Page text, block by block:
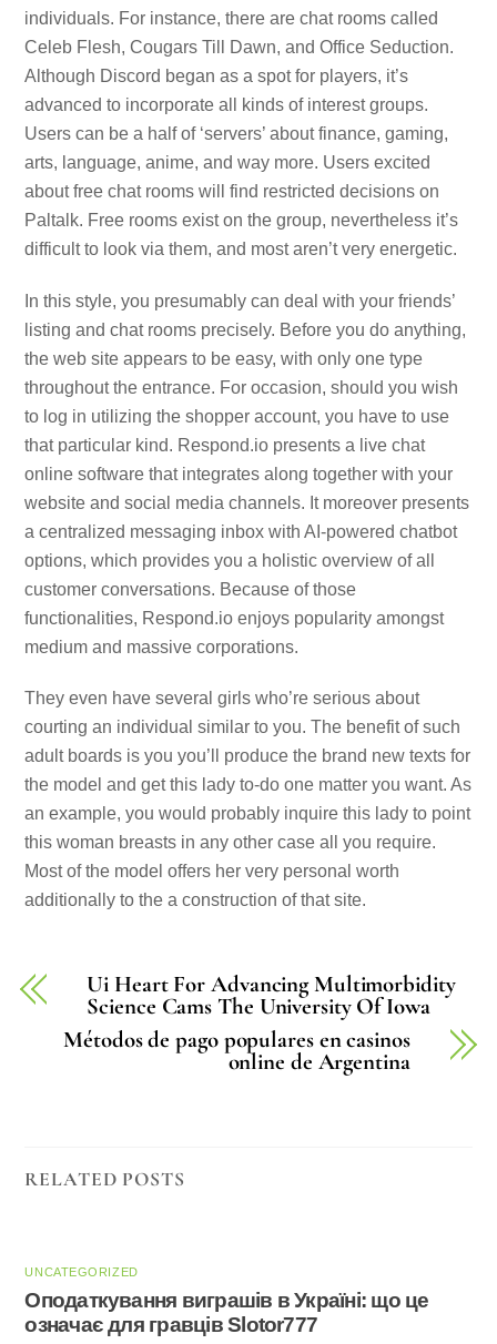
individuals. For instance, there are chat rooms called
Celeb Flesh, Cougars Till Dawn, and Office Seduction.
Although Discord began as a spot for players, it’s
advanced to incorporate all kinds of interest groups.
Users can be a half of ‘servers’ about finance, gaming,
arts, language, anime, and way more. Users excited
about free chat rooms will find restricted decisions on
Paltalk. Free rooms exist on the group, nevertheless it’s
difficult to look via them, and most aren’t very energetic.
In this style, you presumably can deal with your friends’
listing and chat rooms precisely. Before you do anything,
the web site appears to be easy, with only one type
throughout the entrance. For occasion, should you wish
to log in utilizing the shopper account, you have to use
that particular kind. Respond.io presents a live chat
online software that integrates along together with your
website and social media channels. It moreover presents
a centralized messaging inbox with AI-powered chatbot
options, which provides you a holistic overview of all
customer conversations. Because of those
functionalities, Respond.io enjoys popularity amongst
medium and massive corporations.
They even have several girls who’re serious about
courting an individual similar to you. The benefit of such
adult boards is you you’ll produce the brand new texts for
the model and get this lady to-do one matter you want. As
an example, you would probably inquire this lady to point
this woman breasts in any other case all you require.
Most of the model offers her very personal worth
additionally to the a construction of that site.
Ui Heart For Advancing Multimorbidity
Science Cams The University Of Iowa
Métodos de pago populares en casinos
online de Argentina
RELATED POSTS
UNCATEGORIZED
Оподаткування виграшів в Україні: що це
означає для гравців Slotor777